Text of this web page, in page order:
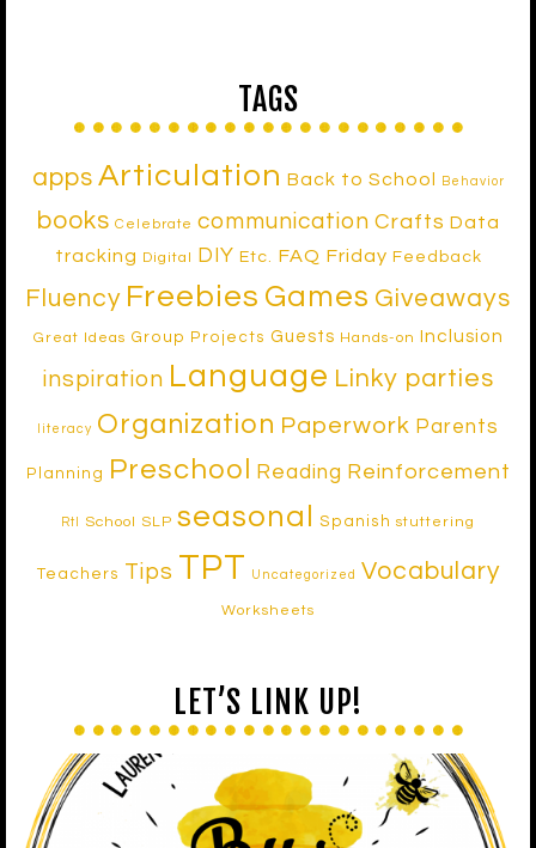
TAGS
apps Articulation Back to School Behavior
books Celebrate communication Crafts Data
tracking Digital DIY Etc. FAQ Friday Feedback
Fluency Freebies Games Giveaways
Great Ideas Group Projects Guests Hands-on Inclusion
inspiration Language Linky parties
literacy Organization Paperwork Parents
Planning Preschool Reading Reinforcement
RtI School SLP seasonal Spanish stuttering
Teachers Tips TPT Uncategorized Vocabulary
Worksheets
LET’S LINK UP!